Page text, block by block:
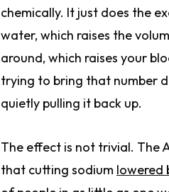
chemically. It just does the
water, which raises the
around, which raises your
trying to bring that number
quietly pulling it back up.
The effect is not trivial. The
that cutting sodium lowered